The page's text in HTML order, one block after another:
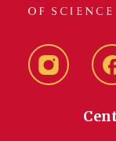
instagram